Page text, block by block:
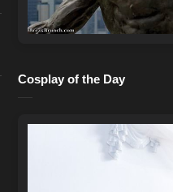
Cosplay of the Day